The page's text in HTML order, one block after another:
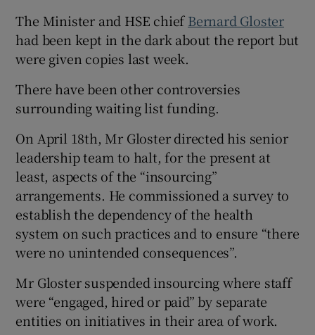
The Minister and HSE chiefBernard Gloster
had been kept in the dark about the report but
were given copies last week.
There have been other controversies
surrounding waiting list funding.
On April 18th, Mr Gloster directed his senior
leadership team to halt, for the present at
least, aspects of the “insourcing”
arrangements. He commissioned a survey to
establish the dependency of the health
system on such practices and to ensure “there
were no unintended consequences”.
Mr Gloster suspended insourcing where staff
were “engaged, hired or paid” by separate
entities on initiatives in their area of work.